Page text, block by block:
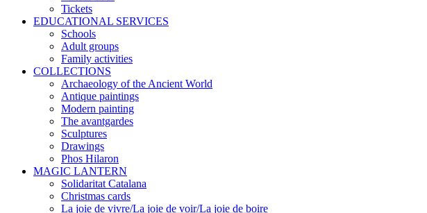
Tickets
EDUCATIONAL SERVICES
Schools
Adult groups
Family activities
COLLECTIONS
Archaeology of the Ancient World
Antique paintings
Modern painting
The avantgardes
Sculptures
Drawings
Phos Hilaron
MAGIC LANTERN
Solidaritat Catalana
Christmas cards
La joie de vivre/La joie de voir/La joie de boire